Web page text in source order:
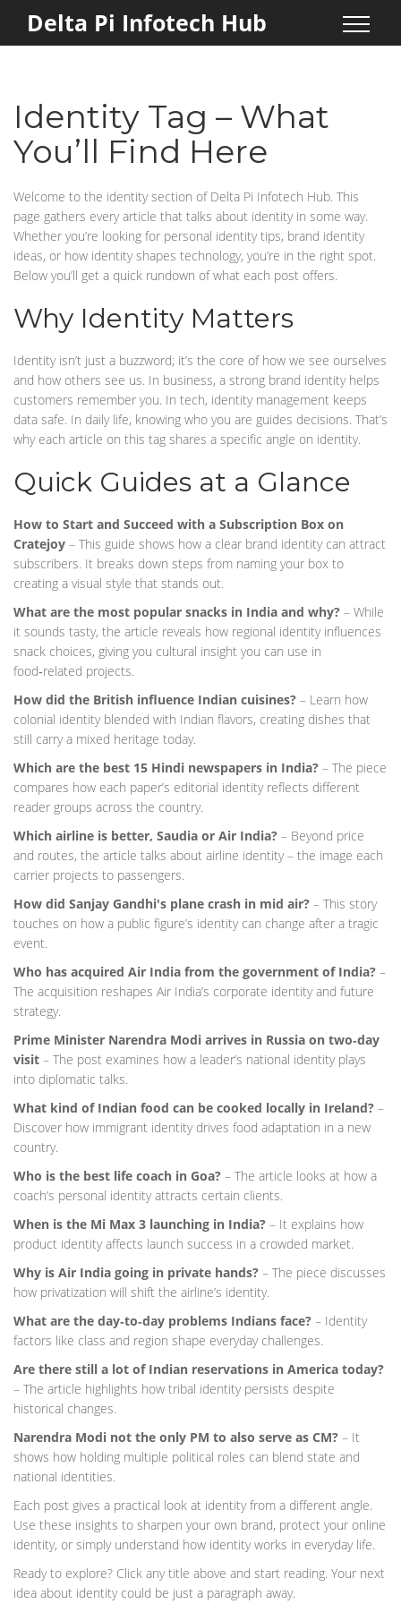
Delta Pi Infotech Hub
Identity Tag – What
You’ll Find Here
Welcome to the identity section of Delta Pi Infotech Hub. This
page gathers every article that talks about identity in some way.
Whether you’re looking for personal identity tips, brand identity
ideas, or how identity shapes technology, you’re in the right spot.
Below you’ll get a quick rundown of what each post offers.
Why Identity Matters
Identity isn’t just a buzzword; it’s the core of how we see ourselves
and how others see us. In business, a strong brand identity helps
customers remember you. In tech, identity management keeps
data safe. In daily life, knowing who you are guides decisions. That’s
why each article on this tag shares a specific angle on identity.
Quick Guides at a Glance
How to Start and Succeed with a Subscription Box on
Cratejoy – This guide shows how a clear brand identity can attract
subscribers. It breaks down steps from naming your box to
creating a visual style that stands out.
What are the most popular snacks in India and why? – While
it sounds tasty, the article reveals how regional identity influences
snack choices, giving you cultural insight you can use in
food‑related projects.
How did the British influence Indian cuisines? – Learn how
colonial identity blended with Indian flavors, creating dishes that
still carry a mixed heritage today.
Which are the best 15 Hindi newspapers in India? – The piece
compares how each paper’s editorial identity reflects different
reader groups across the country.
Which airline is better, Saudia or Air India? – Beyond price
and routes, the article talks about airline identity – the image each
carrier projects to passengers.
How did Sanjay Gandhi's plane crash in mid air? – This story
touches on how a public figure’s identity can change after a tragic
event.
Who has acquired Air India from the government of India? –
The acquisition reshapes Air India’s corporate identity and future
strategy.
Prime Minister Narendra Modi arrives in Russia on two‑day
visit – The post examines how a leader’s national identity plays
into diplomatic talks.
What kind of Indian food can be cooked locally in Ireland? –
Discover how immigrant identity drives food adaptation in a new
country.
Who is the best life coach in Goa? – The article looks at how a
coach’s personal identity attracts certain clients.
When is the Mi Max 3 launching in India? – It explains how
product identity affects launch success in a crowded market.
Why is Air India going in private hands? – The piece discusses
how privatization will shift the airline’s identity.
What are the day‑to‑day problems Indians face? – Identity
factors like class and region shape everyday challenges.
Are there still a lot of Indian reservations in America today?
– The article highlights how tribal identity persists despite
historical changes.
Narendra Modi not the only PM to also serve as CM? – It
shows how holding multiple political roles can blend state and
national identities.
Each post gives a practical look at identity from a different angle.
Use these insights to sharpen your own brand, protect your online
identity, or simply understand how identity works in everyday life.
Ready to explore? Click any title above and start reading. Your next
idea about identity could be just a paragraph away.